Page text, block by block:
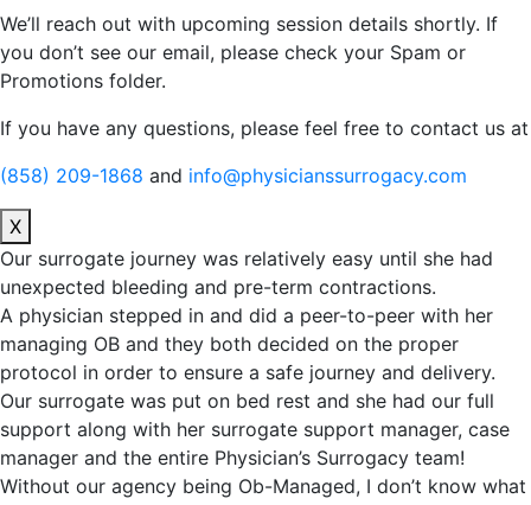
We’ll reach out with upcoming session details shortly. If
you don’t see our email, please check your Spam or
Promotions folder.
If you have any questions, please feel free to contact us at
(858) 209-1868 and info@physicianssurrogacy.com
X
Our surrogate journey was relatively easy until she had
unexpected bleeding and pre-term contractions.
A physician stepped in and did a peer-to-peer with her
managing OB and they both decided on the proper
protocol in order to ensure a safe journey and delivery.
Our surrogate was put on bed rest and she had our full
support along with her surrogate support manager, case
manager and the entire Physician’s Surrogacy team!
Without our agency being Ob-Managed, I don’t know what